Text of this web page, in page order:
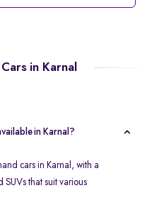
in Karnal
in Karnal?
cars in Karnal, with a
that suit various